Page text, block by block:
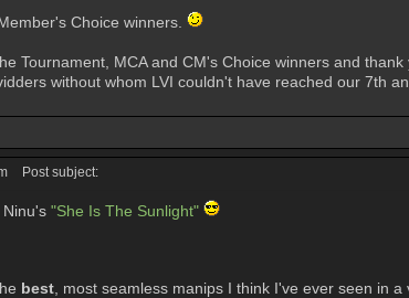
Choice winners.
Tournament, MCA and CM's Choice winners and
without whom LVI couldn't have reached our 7th
Post subject:
Ninu's "She Is The Sunlight"
best , most seamless manips I think I've ever seen in